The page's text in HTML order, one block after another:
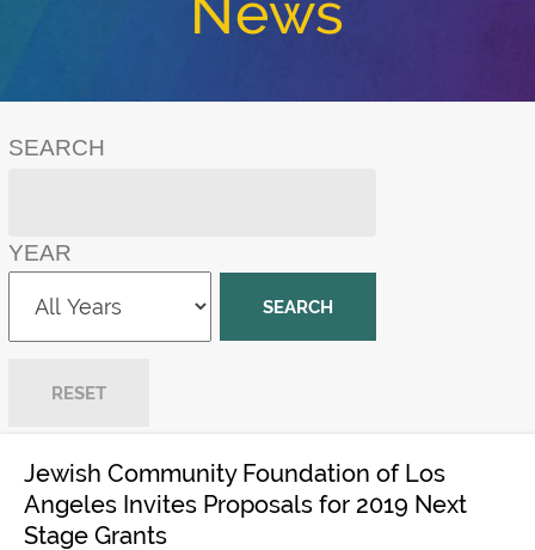
News
SEARCH
YEAR
Jewish Community Foundation of Los
Angeles Invites Proposals for 2019 Next
Stage Grants